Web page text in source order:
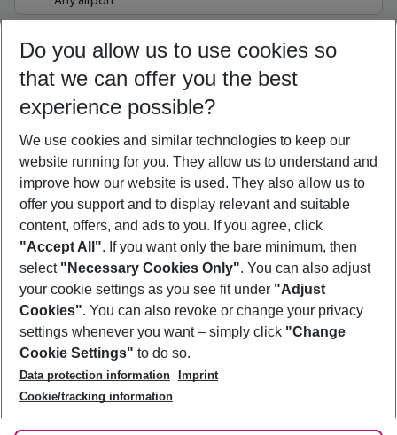
11/08/26– 09/08/27 5-8 nights
Who will travel
2 adults No children
Show more filter
Footer
Footer navigation
About Us
Best Price Guarantee
Change Cookie Settings
Cookie Policy
Facts
Service & Help
Accessible Travel
Check-in
Follow Us
Do you allow us to use cookies so
that we can offer you the best
experience possible?
We use cookies and similar technologies to keep our
website running for you. They allow us to understand and
improve how our website is used. They also allow us to
offer you support and to display relevant and suitable
content, offers, and ads to you. If you agree, click
"Accept All". If you want only the bare minimum, then
select "Necessary Cookies Only". You can also adjust
your cookie settings as you see fit under "Adjust
Cookies". You can also revoke or change your privacy
settings whenever you want – simply click "Change
Cookie Settings" to do so.
Data protection information
Imprint
Cookie/tracking information